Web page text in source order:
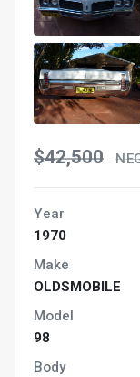
$42,500
Year
1970
Make
OLDSMOBILE
Model
98
Body